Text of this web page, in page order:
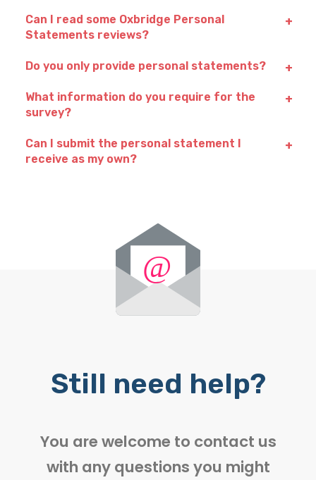
Can I read some Oxbridge Personal
Statements reviews?
Do you only provide personal statements?
What information do you require for the
survey?
Can I submit the personal statement I
receive as my own?
Still need help?
You are welcome to contact us
with any questions you might